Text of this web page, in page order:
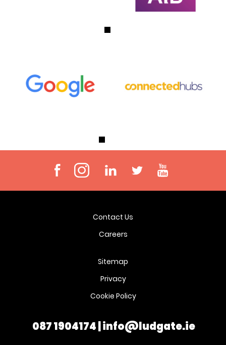
Contact Us
Careers
Sitemap
Privacy
Cookie Policy
087 1904174 info@ludgate.ie